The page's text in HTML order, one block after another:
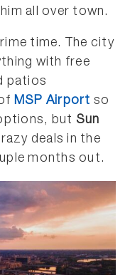
all over town.
time. The city
with free
patios
MSP Airport so
but Sun
deals in the
months out.